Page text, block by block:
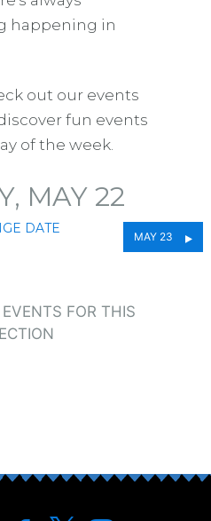
happening in
out our events
fun events
of the week.
MAY 22
DATE
MAY 23
FOR THIS